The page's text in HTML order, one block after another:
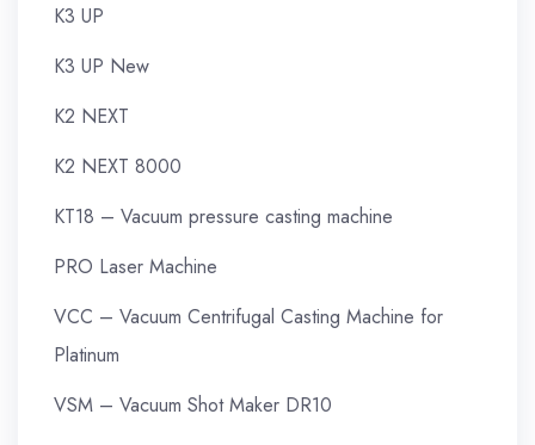
K3 UP
K3 UP New
K2 NEXT
K2 NEXT 8000
KT18 – Vacuum pressure casting machine
PRO Laser Machine
VCC – Vacuum Centrifugal Casting Machine for
Platinum
VSM – Vacuum Shot Maker DR10